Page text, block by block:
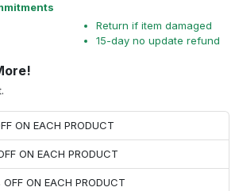
Return if item damaged
15-day no update refund
ON EACH PRODUCT
ON EACH PRODUCT
ON EACH PRODUCT